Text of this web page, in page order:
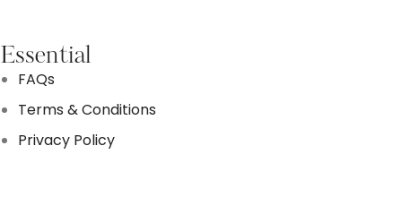
Essential
FAQs
Terms & Conditions
Privacy Policy